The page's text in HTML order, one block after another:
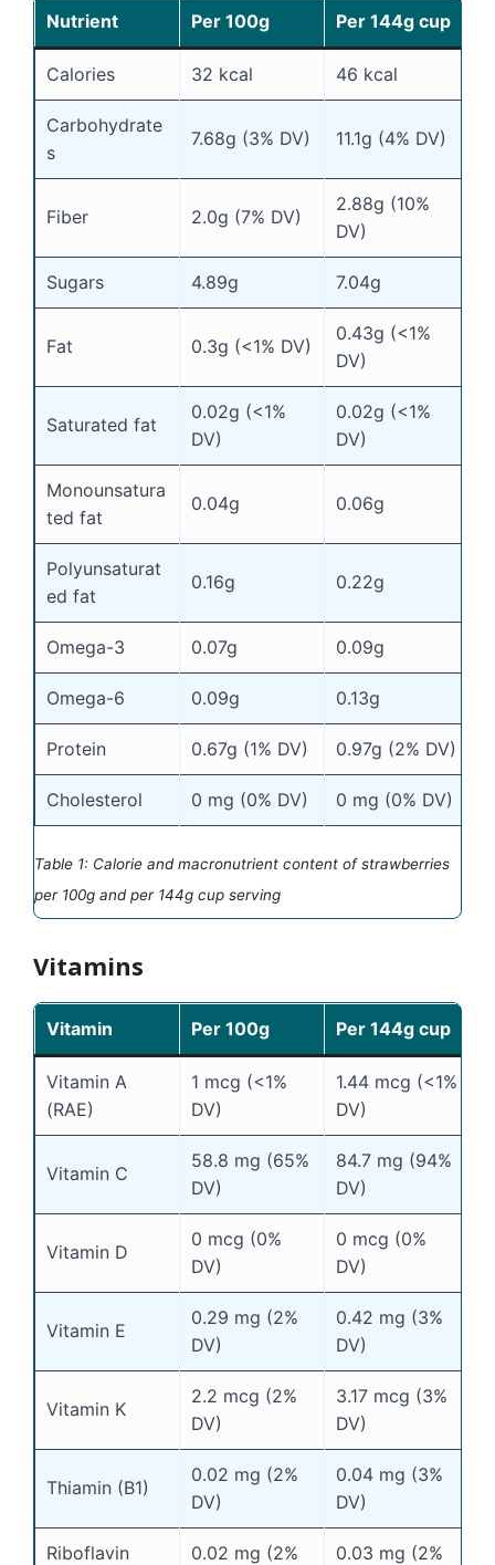
Nutrient Per 100g Per 144g cup
Calories 32 kcal 46 kcal
Carbohydrate
s
7.68g (3% DV) 11.1g (4% DV)
Fiber 2.0g (7% DV)
2.88g (10%
DV)
Sugars 4.89g 7.04g
Fat 0.3g (<1% DV)
0.43g (<1%
DV)
Saturated fat
0.02g (<1%
DV)
0.02g (<1%
DV)
Monounsatura
ted fat
0.04g 0.06g
Polyunsaturat
ed fat
0.16g 0.22g
Omega-3 0.07g 0.09g
Omega-6 0.09g 0.13g
Protein 0.67g (1% DV) 0.97g (2% DV)
Cholesterol 0 mg (0% DV) 0 mg (0% DV)
Table 1: Calorie and macronutrient content of strawberries
per 100g and per 144g cup serving
Vitamins
Vitamin Per 100g Per 144g cup
Vitamin A
(RAE)
1 mcg (<1%
DV)
1.44 mcg (<1%
DV)
Vitamin C
58.8 mg (65%
DV)
84.7 mg (94%
DV)
Vitamin D
0 mcg (0%
DV)
0 mcg (0%
DV)
Vitamin E
0.29 mg (2%
DV)
0.42 mg (3%
DV)
Vitamin K
2.2 mcg (2%
DV)
3.17 mcg (3%
DV)
Thiamin (B1)
0.02 mg (2%
DV)
0.04 mg (3%
DV)
Riboflavin
0.02 mg (2%
0.03 mg (2%